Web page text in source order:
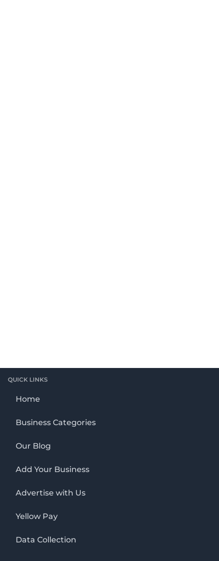
QUICK LINKS
Home
Business Categories
Our Blog
Add Your Business
Advertise with Us
Yellow Pay
Data Collection